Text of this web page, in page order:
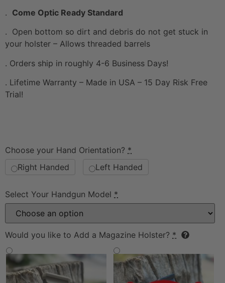
. Come Optic Ready Standard
. Open bottom so dirt and debris do not get stuck in
your holster – Allows threaded barrels
. Orders ship in roughly 4-6 Business Days!
. Lifetime Warranty – Made in USA – 15 Day Risk Free
Trial!
Choose your Hand Orientation? *
Right Handed
Left Handed
Select Your Handgun Model *
Would you like to Add a Magazine Holster? *